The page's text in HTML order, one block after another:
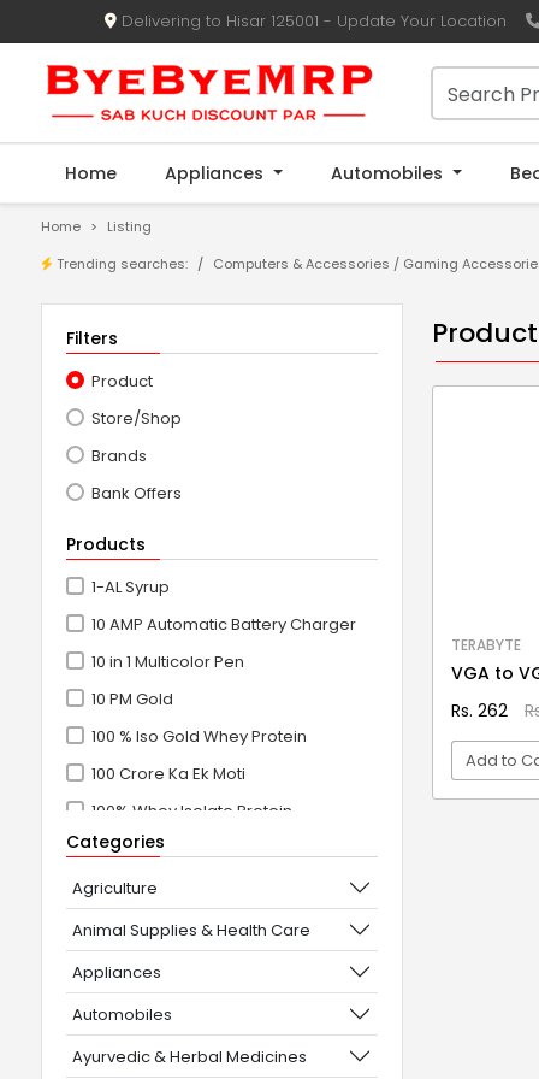
Delivering to Hisar 125001 - Update Your Location
Home Appliances Automobiles
Home
Listing
Trending searches:
Computers & Accessories / Gaming
Filters
Product
Store/Shop
Brands
Bank Offers
Products
1-AL Syrup
10 AMP Automatic Battery Charger
10 in 1 Multicolor Pen
10 PM Gold
100 % Iso Gold Whey Protein
100 Crore Ka Ek Moti
100% Whey Isolate Protein
100% Whey Protein Isolate
100% Whey Protein Isolate +
Concentrate
101+10 NEW SCIENCE EXPERIMENTS
1080° Swivel Faucet
11 in 1 Power Resistance Band,
Resistance Toning Tube Set of 5
Categories
Agriculture
Animal Supplies & Health Care
Appliances
Automobiles
Ayurvedic & Herbal Medicines
TERABYTE
VGA to
Rs. 262
Add to